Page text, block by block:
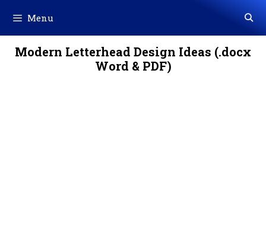
content
Menu
Modern Letterhead Design Ideas (.docx
Word & PDF)